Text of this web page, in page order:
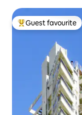
Top guest favourite
Guest favourite